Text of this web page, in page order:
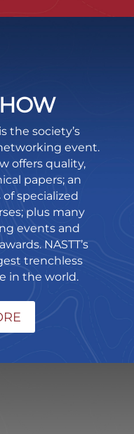
the society’s
event.
offers quality,
papers; an
specialized
plus many
events and
NASTT’s
trenchless
in the world.